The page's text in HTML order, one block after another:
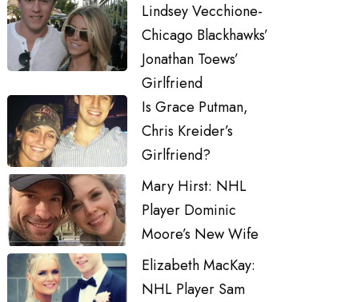
Lindsey Vecchione-
Chicago Blackhawks’
Jonathan Toews’
Girlfriend
Is Grace Putman,
Chris Kreider’s
Girlfriend?
Mary Hirst: NHL
Player Dominic
Moore’s New Wife
Elizabeth MacKay:
NHL Player Sam